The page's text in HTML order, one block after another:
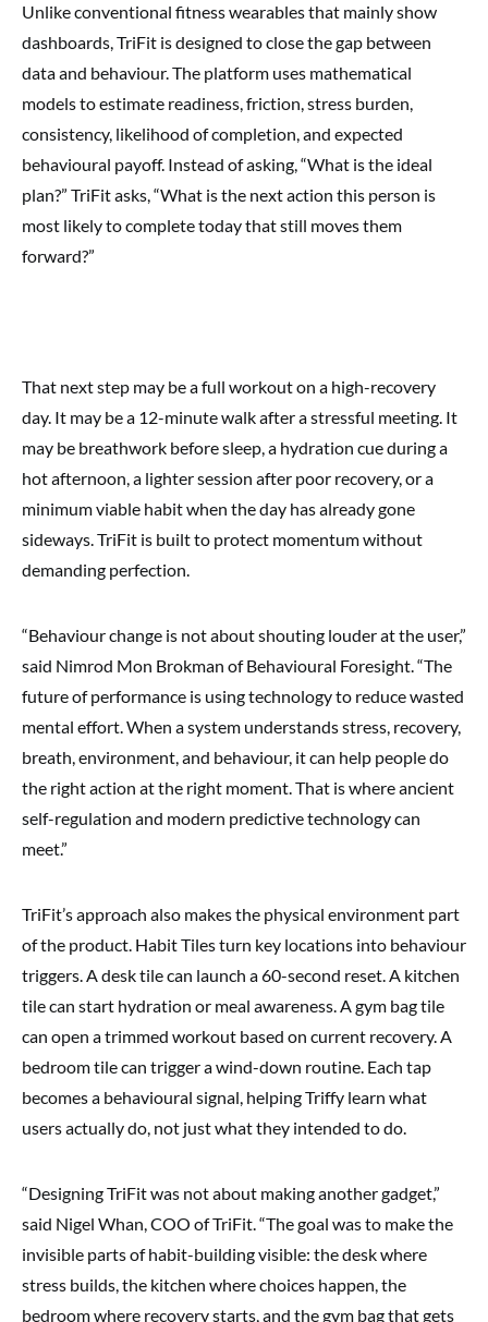
Unlike conventional fitness wearables that mainly show
dashboards, TriFit is designed to close the gap between
data and behaviour. The platform uses mathematical
models to estimate readiness, friction, stress burden,
consistency, likelihood of completion, and expected
behavioural payoff. Instead of asking, “What is the ideal
plan?” TriFit asks, “What is the next action this person is
most likely to complete today that still moves them
forward?”
That next step may be a full workout on a high-recovery
day. It may be a 12-minute walk after a stressful meeting. It
may be breathwork before sleep, a hydration cue during a
hot afternoon, a lighter session after poor recovery, or a
minimum viable habit when the day has already gone
sideways. TriFit is built to protect momentum without
demanding perfection.
“Behaviour change is not about shouting louder at the user,”
said Nimrod Mon Brokman of Behavioural Foresight. “The
future of performance is using technology to reduce wasted
mental effort. When a system understands stress, recovery,
breath, environment, and behaviour, it can help people do
the right action at the right moment. That is where ancient
self-regulation and modern predictive technology can
meet.”
TriFit’s approach also makes the physical environment part
of the product. Habit Tiles turn key locations into behaviour
triggers. A desk tile can launch a 60-second reset. A kitchen
tile can start hydration or meal awareness. A gym bag tile
can open a trimmed workout based on current recovery. A
bedroom tile can trigger a wind-down routine. Each tap
becomes a behavioural signal, helping Triffy learn what
users actually do, not just what they intended to do.
“Designing TriFit was not about making another gadget,”
said Nigel Whan, COO of TriFit. “The goal was to make the
invisible parts of habit-building visible: the desk where
stress builds, the kitchen where choices happen, the
bedroom where recovery starts, and the gym bag that gets